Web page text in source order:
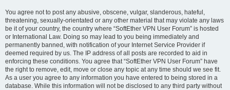
You agree not to post any abusive, obscene, vulgar, slanderous, hateful,
threatening, sexually-orientated or any other material that may violate any laws
be it of your country, the country where “SoftEther VPN User Forum” is hosted
or International Law. Doing so may lead to you being immediately and
permanently banned, with notification of your Internet Service Provider if
deemed required by us. The IP address of all posts are recorded to aid in
enforcing these conditions. You agree that “SoftEther VPN User Forum” have
the right to remove, edit, move or close any topic at any time should we see fit.
As a user you agree to any information you have entered to being stored in a
database. While this information will not be disclosed to any third party without